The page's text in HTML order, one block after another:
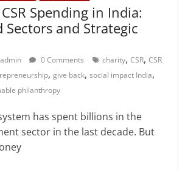
Spending in India:
Sectors and Strategic
admin 0 Comments charity,CSR,CSR
,give back,social impact India,
philanthropy
has spent billions in the
sector in the last decade. But